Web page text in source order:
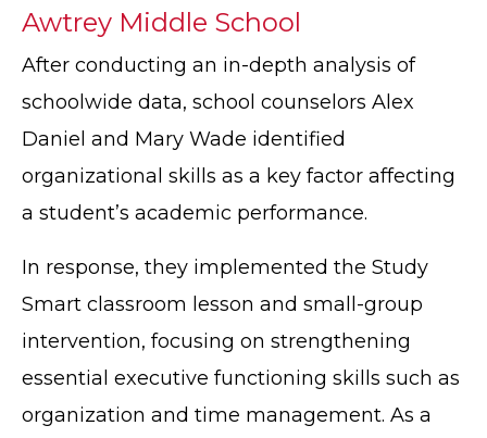
Awtrey Middle School
After conducting an in-depth analysis of
schoolwide data, school counselors Alex
Daniel and Mary Wade identified
organizational skills as a key factor affecting
a student’s academic performance.
In response, they implemented the Study
Smart classroom lesson and small-group
intervention, focusing on strengthening
essential executive functioning skills such as
organization and time management. As a